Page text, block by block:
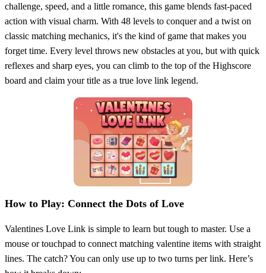
challenge, speed, and a little romance, this game blends fast-paced
action with visual charm. With 48 levels to conquer and a twist on
classic matching mechanics, it's the kind of game that makes you
forget time. Every level throws new obstacles at you, but with quick
reflexes and sharp eyes, you can climb to the top of the Highscore
board and claim your title as a true love link legend.
How to Play: Connect the Dots of Love
Valentines Love Link is simple to learn but tough to master. Use a
mouse or touchpad to connect matching valentine items with straight
lines. The catch? You can only use up to two turns per link. Here’s